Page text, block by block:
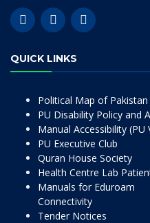
QUICK LINKS
Political Map of Pakistan
PU Disability Policy and
Manual Accessibility (PU
PU Executive Club
Quran House Society
Health Centre Lab
Manuals for Eduroam
Connectivity
Tender Notices